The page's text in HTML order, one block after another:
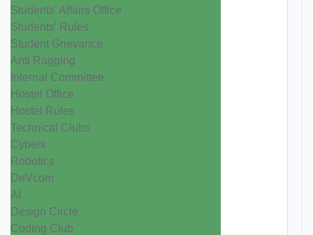
Students' Affairs Office
Students' Rules
Student Grievance
Anti Ragging
Internal Committee
Hostel Office
Hostel Rules
Technical Clubs
Cyberx
Robotics
DeVcom
AI
Design Circle
Coding Club